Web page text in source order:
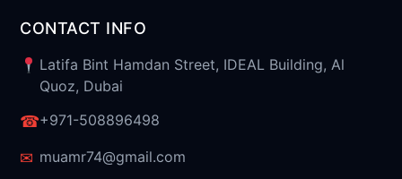
CONTACT INFO
Latifa Bint Hamdan Street, IDEAL Building, Al
Quoz, Dubai
☎+971-508896498
✉ muamr74@gmail.com